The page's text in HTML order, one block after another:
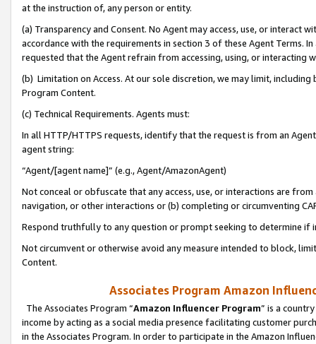
at the instruction of, any person or entity.
(a) Transparency and Consent. No Agent may access, use, or
accordance with the requirements in section 3 of these Agent Terms.
requested that the Agent refrain from accessing, using, or interacting
(b) Limitation on Access. At our sole discretion, we may limit,
Program Content.
(c) Technical Requirements. Agents must:
In all HTTP/HTTPS requests, identify that the request is from an
agent string:
“Agent/[agent name]” (e.g., Agent/AmazonAgent)
Not conceal or obfuscate that any access, use, or interactions are
navigation, or other interactions or (b) completing or circumventing
Respond truthfully to any question or prompt seeking to determine if
Not circumvent or otherwise avoid any measure intended to block,
Content.
Associates Program Amazon
The Associates Program “Amazon Influencer Program” is a
income by acting as a social media presence facilitating customer
in the Associates Program. In order to participate in the Amazon